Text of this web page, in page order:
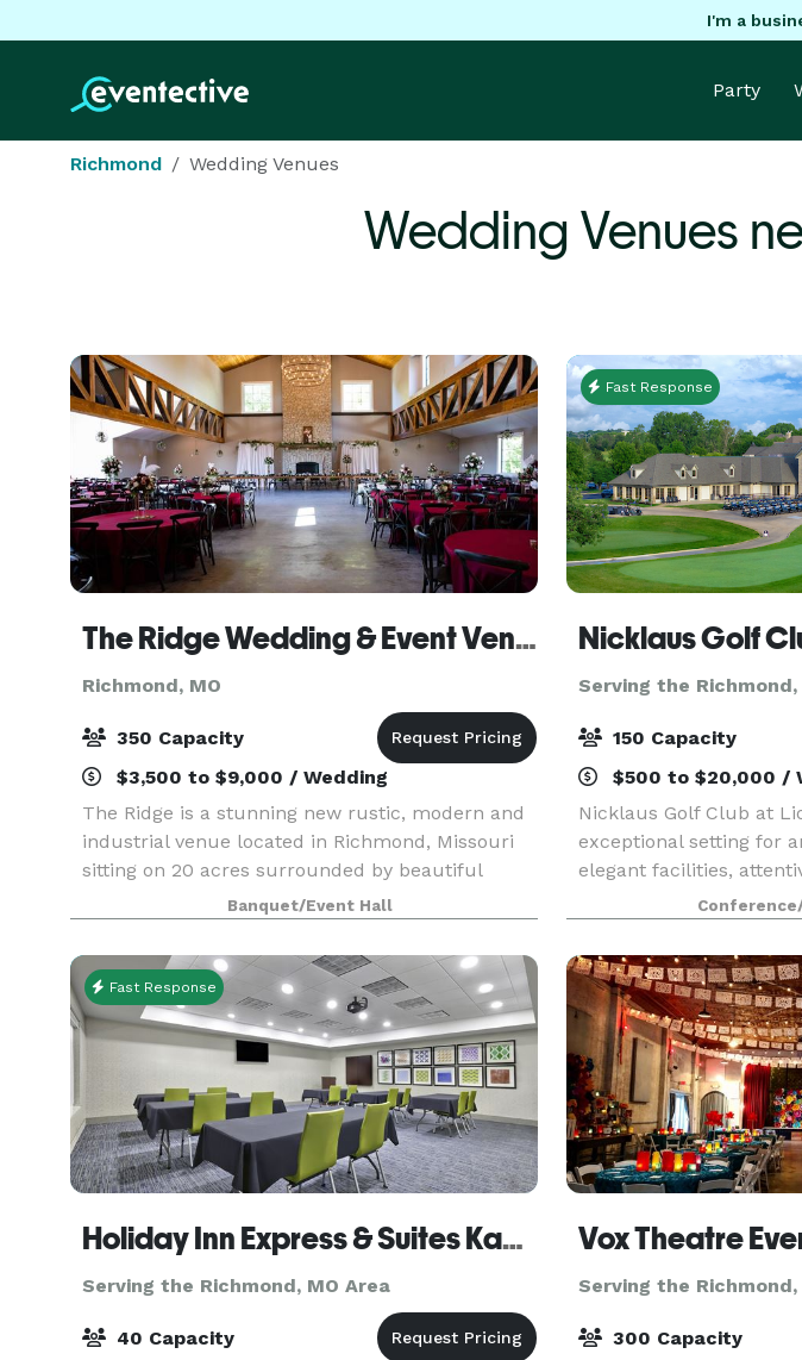
I'm a
Party
Richmond Wedding Venues
Wedding Venues
The Ridge Wedding & Event Venue
Richmond, MO
350 Capacity
$3,500 to $9,000 / Wedding
The Ridge is a stunning new rustic, modern and
industrial venue located in Richmond, Missouri
sitting on 20 acres surrounded by beautiful
tree's and breath-taking panoramic views of the
Missouri River bottoms. The Ridge is an open
canvas fo
Banquet/Event Hall
Fast Response
Serving the Richmond,
150 Capacity
$500 to $20,000 /
Nicklaus Golf Club at
exceptional setting for
elegant facilities,
outstanding cuisine.
corporate meetings,
outing, birthday and r
Fast Response
Holiday Inn Express & Suites Kansas City Grandview
Serving the Richmond, MO Area
40 Capacity
Vox Theatre
Serving the Richmond,
300 Capacity